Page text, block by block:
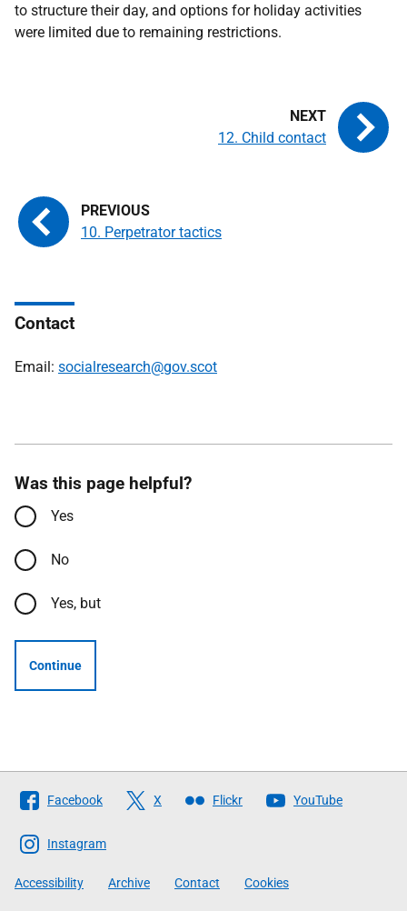
to structure their day, and options for holiday activities
were limited due to remaining restrictions.
10. Perpetrator tactics
12. Child contact
Contact
Email: socialresearch@gov.scot
Was this page helpful?
Yes
No
Yes, but
Continue
Follow
The
Scottish
Government
Facebook X Flickr YouTube
Instagram
Accessibility Archive Contact Cookies